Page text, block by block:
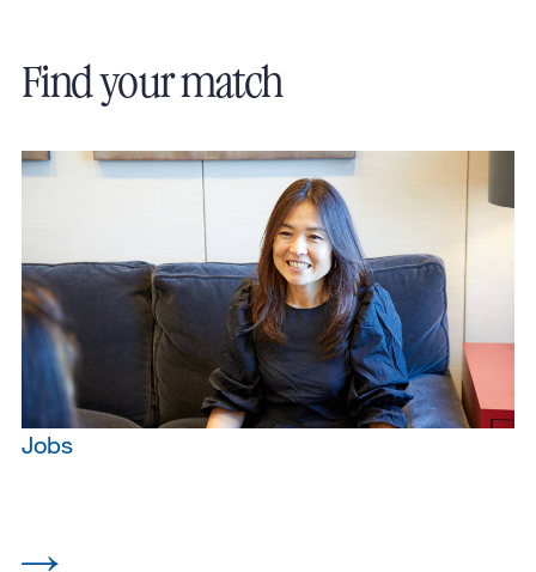
Find your match
Jobs